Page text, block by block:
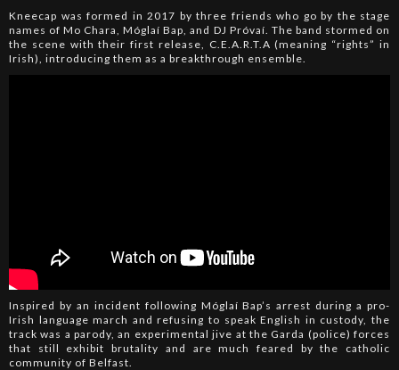
Kneecap was formed in 2017 by three friends who go by the stage
names of Mo Chara, Móglaí Bap, and DJ Próvaí. The band stormed on
the scene with their first release, C.E.A.R.T.A (meaning “rights” in
Irish), introducing them as a breakthrough ensemble.
Inspired by an incident following Móglaí Bap’s arrest during a pro-
Irish language march and refusing to speak English in custody, the
track was a parody, an experimental jive at the Garda (police) forces
that still exhibit brutality and are much feared by the catholic
community of Belfast.